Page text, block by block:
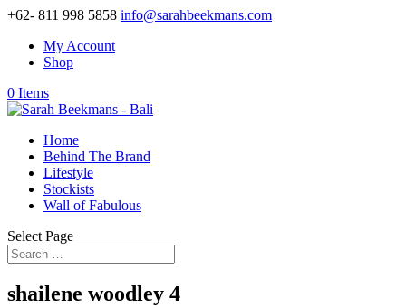
+62- 811 998 5858 info@sarahbeekmans.com
My Account
Shop
0 Items
Home
Behind The Brand
Lifestyle
Stockists
Wall of Fabulous
Select Page
shailene woodley 4